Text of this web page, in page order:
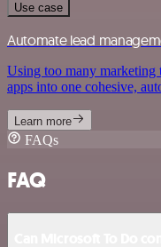
Use case
Automate lead
Using too many marketing
apps into one cohesive,
Learn more
FAQs
FAQ